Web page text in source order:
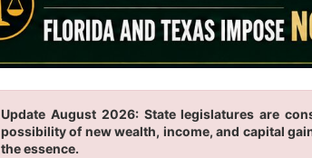
Update August 2026: State legislatures are
possibility of new wealth, income, and capital
the essence.